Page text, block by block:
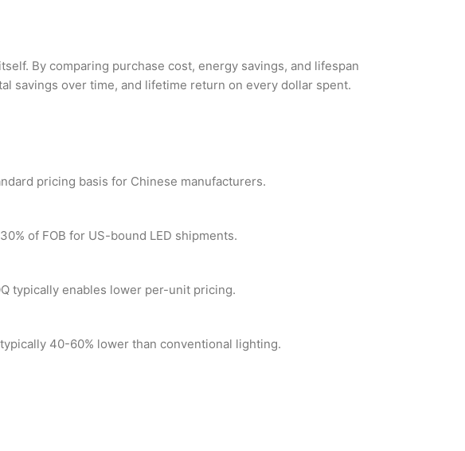
By comparing purchase cost, energy savings, and lifespan
savings over time, and lifetime return on every dollar spent.
pricing basis for Chinese manufacturers.
of FOB for US-bound LED shipments.
typically enables lower per-unit pricing.
40-60% lower than conventional lighting.